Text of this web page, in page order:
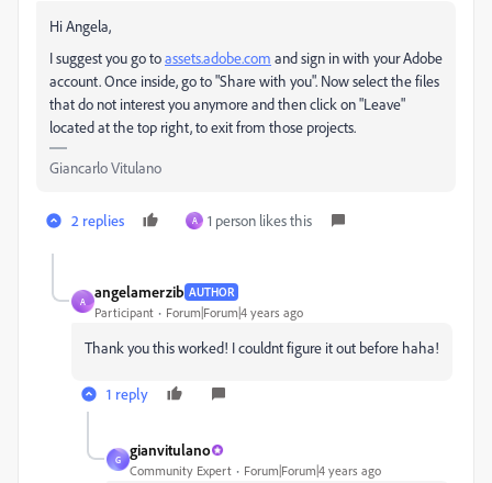
Hi Angela,
I suggest you go toassets.adobe.com and sign in with your Adobe
account. Once inside, go to "Share with you". Now select the files
that do not interest you anymore and then click on "Leave"
located at the top right, to exit from those projects.
Giancarlo Vitulano
2 replies A 1 person likes this
A
angelamerzib AUTHOR
Participant Forum|Forum|4 years ago
Thank you this worked! I couldnt figure it out before haha!
1 reply
G
gianvitulano
Community Expert Forum|Forum|4 years ago